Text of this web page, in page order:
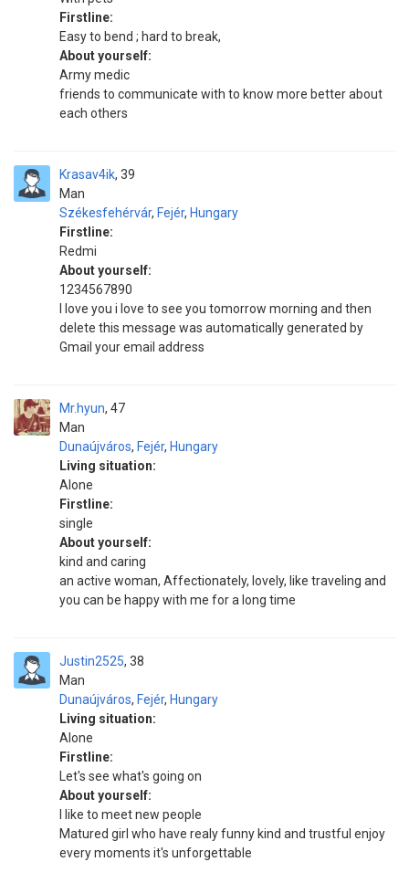
Firstline:
Easy to bend ; hard to break,
About yourself:
Army medic
friends to communicate with to know more better about
each others
Krasav4ik
Man
39
Székesfehérvár, Fejér, Hungary
Firstline:
Redmi
About yourself:
1234567890
l love you i love to see you tomorrow morning and then
delete this message was automatically generated by
Gmail your email address
Mr.hyun
Man
47
Dunaújváros, Fejér, Hungary
Living situation:
Alone
Firstline:
single
About yourself:
kind and caring
an active woman, Affectionately, lovely, like traveling and
you can be happy with me for a long time
Justin2525
Man
38
Dunaújváros, Fejér, Hungary
Living situation:
Alone
Firstline:
Let's see what's going on
About yourself:
I like to meet new people
Matured girl who have realy funny kind and trustful enjoy
every moments it's unforgettable